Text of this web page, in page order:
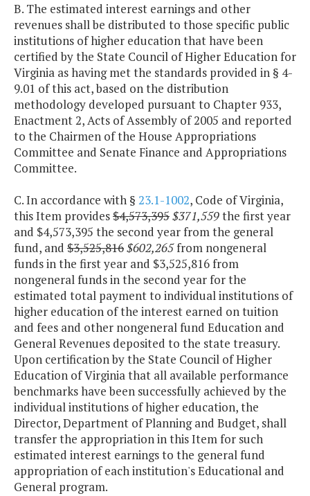
B. The estimated interest earnings and other
revenues shall be distributed to those specific public
institutions of higher education that have been
certified by the State Council of Higher Education for
Virginia as having met the standards provided in § 4-
9.01 of this act, based on the distribution
methodology developed pursuant to Chapter 933,
Enactment 2, Acts of Assembly of 2005 and reported
to the Chairmen of the House Appropriations
Committee and Senate Finance and Appropriations
Committee.
C. In accordance with § 23.1-1002, Code of Virginia,
this Item provides$4,573,395$371,559the first year
and $4,573,395 the second year from the general
fund, and $3,525,816$602,265from nongeneral
funds in the first year and $3,525,816 from
nongeneral funds in the second year for the
estimated total payment to individual institutions of
higher education of the interest earned on tuition
and fees and other nongeneral fund Education and
General Revenues deposited to the state treasury.
Upon certification by the State Council of Higher
Education of Virginia that all available performance
benchmarks have been successfully achieved by the
individual institutions of higher education, the
Director, Department of Planning and Budget, shall
transfer the appropriation in this Item for such
estimated interest earnings to the general fund
appropriation of each institution's Educational and
General program.